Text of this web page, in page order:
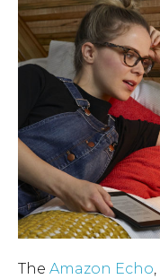
The Amazon Echo